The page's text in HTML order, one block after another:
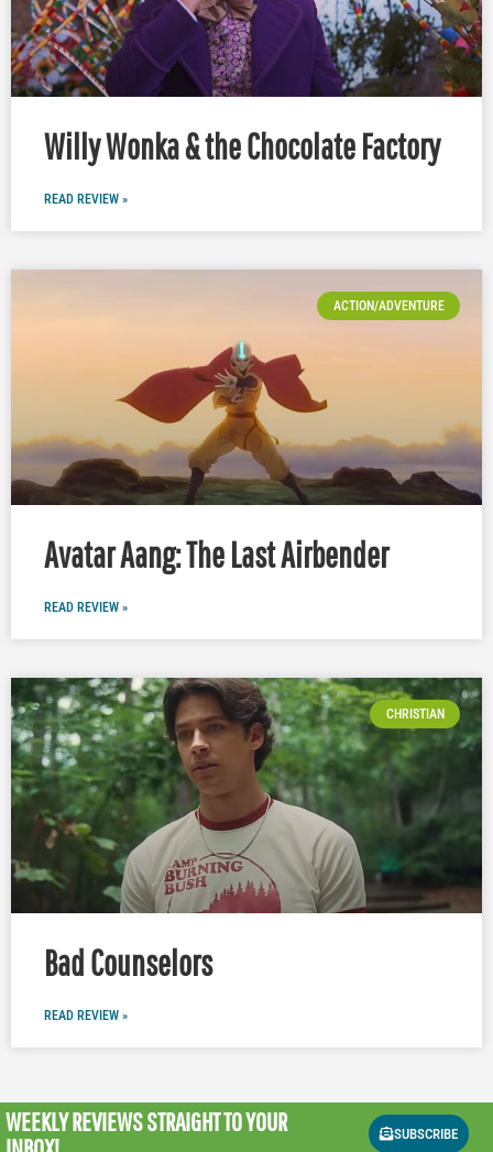
Willy Wonka & the Chocolate Factory
READ REVIEW »
ACTION/ADVENTURE
Avatar Aang: The Last Airbender
READ REVIEW »
CHRISTIAN
Bad Counselors
READ REVIEW »
WEEKLY REVIEWSSTRAIGHT TO YOUR
SUBSCRIBE